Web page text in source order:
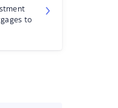
to